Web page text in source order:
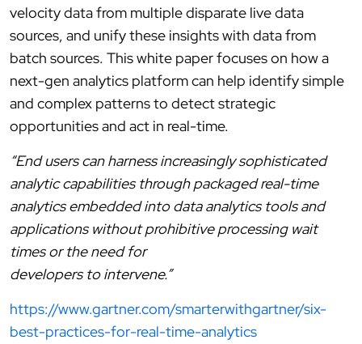
velocity data from multiple disparate live data
sources, and unify these insights with data from
batch sources. This white paper focuses on how a
next-gen analytics platform can help identify simple
and complex patterns to detect strategic
opportunities and act in real-time.
“End users can harness increasingly sophisticated
analytic capabilities through packaged real-time
analytics embedded into data analytics tools and
applications without prohibitive processing wait
times or the need for
developers to intervene.”
https://www.gartner.com/smarterwithgartner/six-
best-practices-for-real-time-analytics